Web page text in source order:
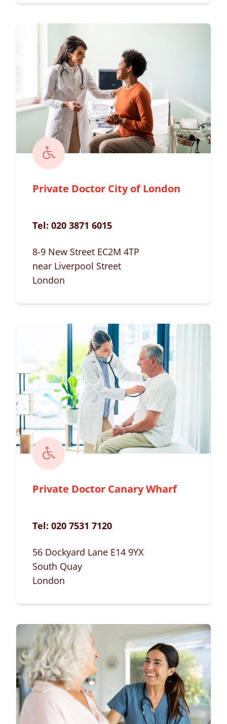
Private Doctor City of London
Tel: 020 3871 6015
8-9 New Street EC2M 4TP
near Liverpool Street
London
Private Doctor Canary Wharf
Tel: 020 7531 7120
56 Dockyard Lane E14 9YX
South Quay
London